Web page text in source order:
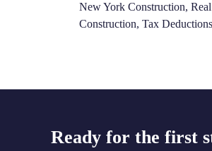
New York Construction,
Construction, Tax Deductions
Ready for the first